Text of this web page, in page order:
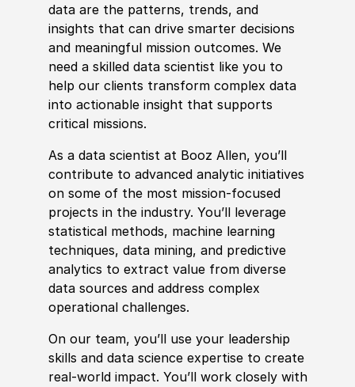
data are the patterns, trends, and
insights that can drive smarter decisions
and meaningful mission outcomes. We
need a skilled data scientist like you to
help our clients transform complex data
into actionable insight that supports
critical missions.
As a data scientist at Booz Allen, you’ll
contribute to advanced analytic initiatives
on some of the most mission-focused
projects in the industry. You’ll leverage
statistical methods, machine learning
techniques, data mining, and predictive
analytics to extract value from diverse
data sources and address complex
operational challenges.
On our team, you’ll use your leadership
skills and data science expertise to create
real-world impact. You’ll work closely with